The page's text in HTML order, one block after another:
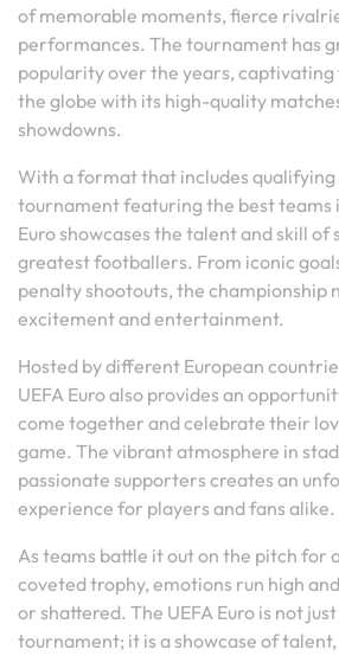
of memorable moments, fierce
performances. The tournament has
popularity over the years,
the globe with its high-quality
showdowns.
With a format that includes qualifying
tournament featuring the best teams
Euro showcases the talent and skill of
greatest footballers. From iconic
penalty shootouts, the championship
excitement and entertainment.
Hosted by different European
UEFA Euro also provides an
come together and celebrate their
game. The vibrant atmosphere in
passionate supporters creates an
experience for players and fans alike.
As teams battle it out on the pitch for
coveted trophy, emotions run high
or shattered. The UEFA Euro is not
tournament; it is a showcase of